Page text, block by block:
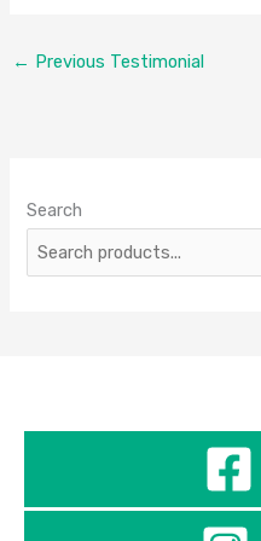
← Previous Testimonial
Search